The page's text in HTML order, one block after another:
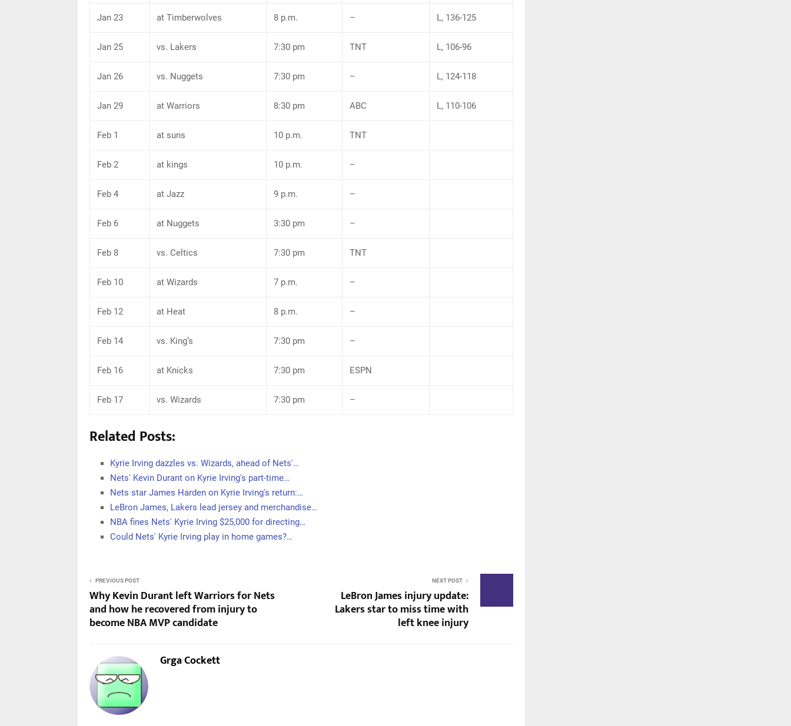
Jan 23 at Timberwolves 8 p.m. – L, 136-125
Jan 25 vs. Lakers 7:30 pm TNT L, 106-96
Jan 26 vs. Nuggets 7:30 pm – L, 124-118
Jan 29 at Warriors 8:30 pm ABC L, 110-106
Feb 1 at suns 10 p.m. TNT
Feb 2 at kings 10 p.m. –
Feb 4 at Jazz 9 p.m. –
Feb 6 at Nuggets 3:30 pm –
Feb 8 vs. Celtics 7:30 pm TNT
Feb 10 at Wizards 7 p.m. –
Feb 12 at Heat 8 p.m. –
Feb 14 vs. King’s 7:30 pm –
Feb 16 at Knicks 7:30 pm ESPN
Feb 17 vs. Wizards 7:30 pm –
Related Posts:
Kyrie Irving dazzles vs. Wizards, ahead of Nets'…
Nets' Kevin Durant on Kyrie Irving's part-time…
Nets star James Harden on Kyrie Irving's return:…
LeBron James, Lakers lead jersey and merchandise…
NBA fines Nets' Kyrie Irving $25,000 for directing…
Could Nets' Kyrie Irving play in home games?…
PREVIOUS POST
Why Kevin Durant left Warriors for Nets
and how he recovered from injury to
become NBA MVP candidate
NEXT POST
LeBron James injury update:
Lakers star to miss time with
left knee injury
Grga Cockett